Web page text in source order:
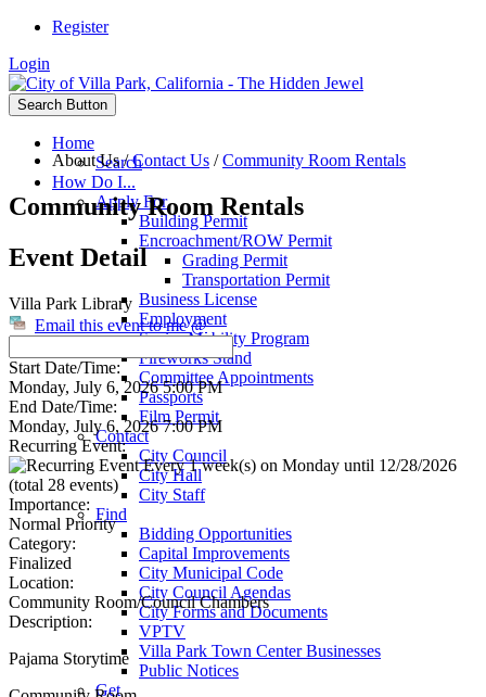
Register
Login
Search Button
Home
Search
How Do I...
Apply For
Building Permit
Encroachment/ROW Permit
Grading Permit
Transportation Permit
Business License
Employment
Senior Mobility Program
Fireworks Stand
Committee Appointments
Passports
Film Permit
Contact
City Council
City Hall
City Staff
Find
Bidding Opportunities
Capital Improvements
City Municipal Code
City Council Agendas
City Forms and Documents
VPTV
Villa Park Town Center Businesses
Public Notices
Get
About Us/Contact Us /Community Room Rentals
Community Room Rentals
Event Detail
Villa Park Library
Email this event to me @
Start Date/Time:
Monday, July 6, 2026 5:00 PM
End Date/Time:
Monday, July 6, 2026 7:00 PM
Recurring Event:
Every 1 week(s) on Monday until 12/28/2026
(total 28 events)
Importance:
Normal Priority
Category:
Finalized
Location:
Community Room/Council Chambers
Description:
Pajama Storytime